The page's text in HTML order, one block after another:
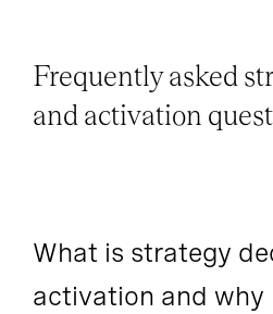
Frequently asked
and activation
What is strategy
activation and why